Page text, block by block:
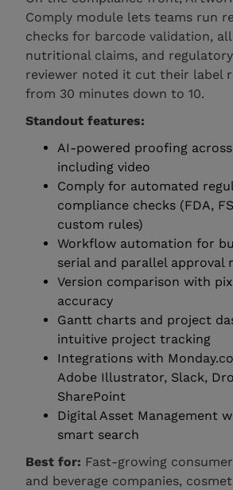
Comply module lets teams run
checks for barcode validation,
nutritional claims, and
reviewer noted it cut their label
from 30 minutes down to 10.
Standout features:
AI-powered proofing
including video
Comply for automated
compliance checks (FDA,
custom rules)
Workflow automation for
serial and parallel approval
Version comparison with
accuracy
Gantt charts and project
intuitive project tracking
Integrations with
Adobe Illustrator, Slack,
SharePoint
Digital Asset Management
smart search
Best for: Fast-growing
and beverage companies,